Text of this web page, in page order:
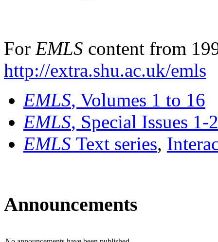
For EMLS content from
http://extra.shu.ac.uk/emls
EMLS, Volumes 1 to 16
EMLS, Special Issues 1-
EMLS Text series,
Announcements